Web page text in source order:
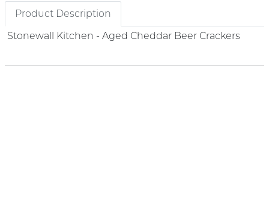
Product Description
Stonewall Kitchen - Aged Cheddar Beer Crackers